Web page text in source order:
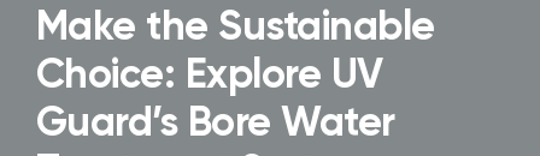
Make the Sustainable
Choice: Explore UV
Guard’s Bore Water